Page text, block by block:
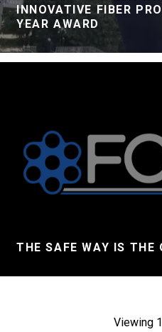
INNOVATIVE FIBER
YEAR AWARD
THE SAFE WAY IS THE
Viewing